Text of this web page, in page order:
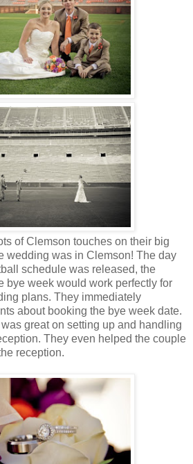
of Clemson touches on their big
wedding was in Clemson! The day
schedule was released, the
bye week would work perfectly for
plans. They immediately
about booking the bye week date.
was great on setting up and handling
They even helped the couple
reception.